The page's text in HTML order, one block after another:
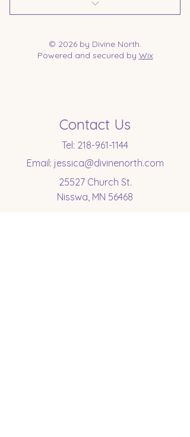
© 2026 by Divine North.
Powered and secured by Wix
Contact Us
Tel: 218-961-1144
Email: jessica@divinenorth.com
25527 Church St.
Nisswa, MN 56468